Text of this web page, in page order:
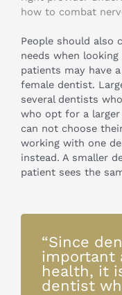
how to combat
People should also
needs when
patients may have
female dentist.
several dentists
who opt for a
can not choose
working with one
instead. A smaller
patient sees the
“Since
important
health, it
dentist